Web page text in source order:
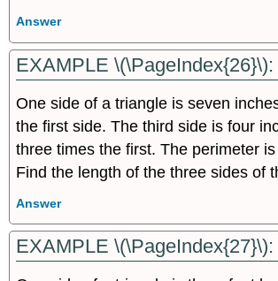
Answer
EXAMPLE \(\PageIndex{26}\):
One side of a triangle is seven
the first side. The third side is four
three times the first. The perimeter
Find the length of the three sides of
Answer
EXAMPLE \(\PageIndex{27}\):